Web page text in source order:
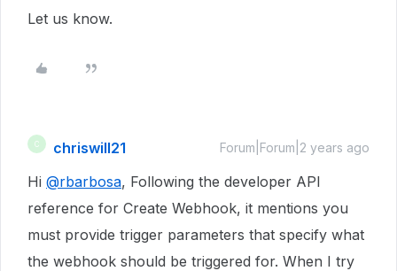
Let us know.
C chriswill21 Forum|Forum|2 years ago
Hi @rbarbosa, Following the developer API
reference for Create Webhook, it mentions you
must provide trigger parameters that specify what
the webhook should be triggered for. When I try